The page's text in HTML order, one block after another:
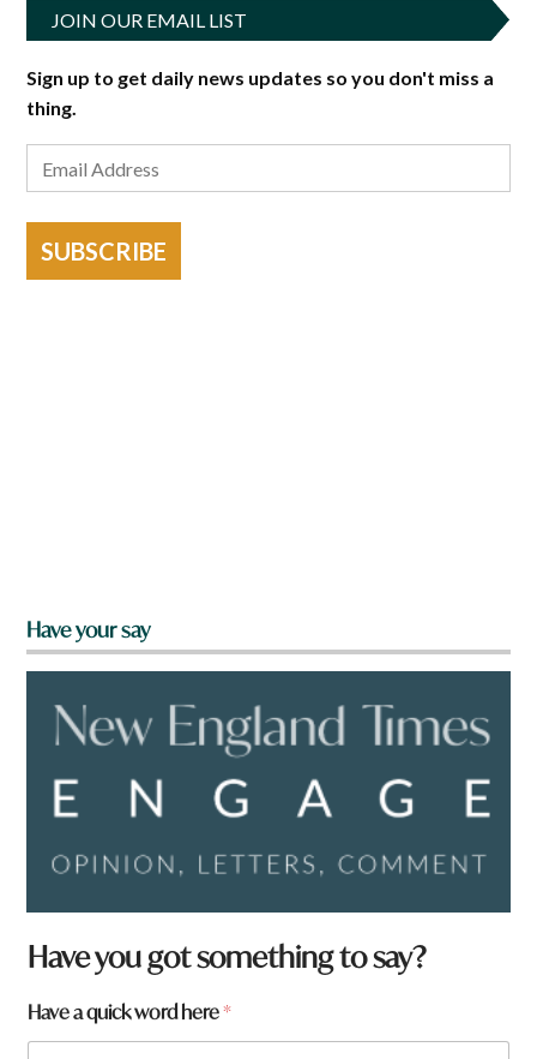
JOIN OUR EMAIL LIST
Sign up to get daily news updates so you don't miss a
thing.
SUBSCRIBE
Have your say
Have you got something to say?
W
Have a quick word here*